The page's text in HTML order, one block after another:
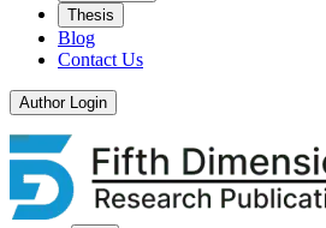
Thesis
Blog
Contact Us
Author Login